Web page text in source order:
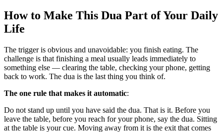
How to Make This Dua Part of Your Daily
Life
The trigger is obvious and unavoidable: you finish eating. The
challenge is that finishing a meal usually leads immediately to
something else — clearing the table, checking your phone, getting
back to work. The dua is the last thing you think of.
The one rule that makes it automatic:
Do not stand up until you have said the dua. That is it. Before you
leave the table, before you reach for your phone, say the dua. Sitting
at the table is your cue. Moving away from it is the exit that comes